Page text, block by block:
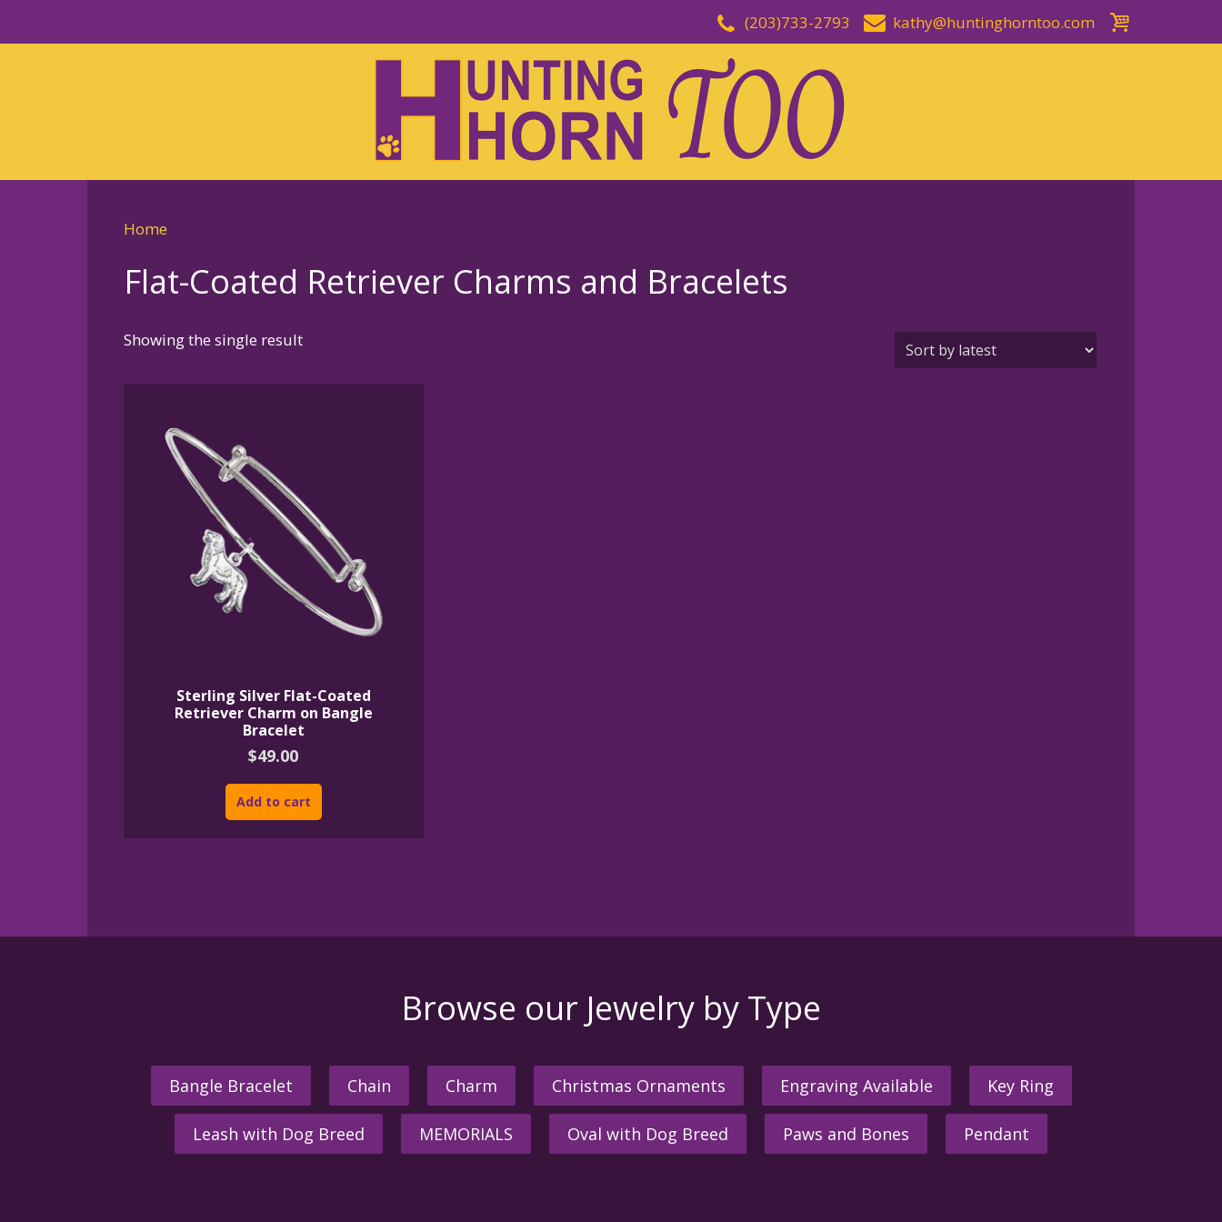
(203)733-2793
kathy@huntinghorntoo.com
Home
Flat-Coated Retriever Charms and Bracelets
Showing the single result
Sterling Silver Flat-Coated
Retriever Charm on Bangle
Bracelet
$49.00
Add to cart
Browse our Jewelry by Type
Bangle Bracelet Chain Charm Christmas Ornaments Engraving Available Key Ring
Leash with Dog Breed MEMORIALS Oval with Dog Breed Paws and Bones Pendant